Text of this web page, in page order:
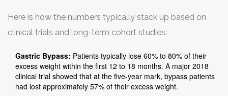
Here is how the numbers typically stack up based on
clinical trials and long-term cohort studies:
Gastric Bypass: Patients typically lose 60% to 80% of their
excess weight within the first 12 to 18 months. A major 2018
clinical trial showed that at the five-year mark, bypass patients
had lost approximately 57% of their excess weight.